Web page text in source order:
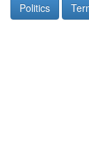
Politics